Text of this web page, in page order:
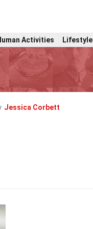
Activities Lifestyle
Jessica Corbett